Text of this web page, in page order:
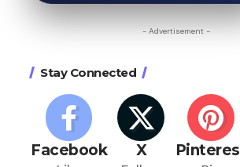
- Advertisement -
Stay Connected
Facebook X